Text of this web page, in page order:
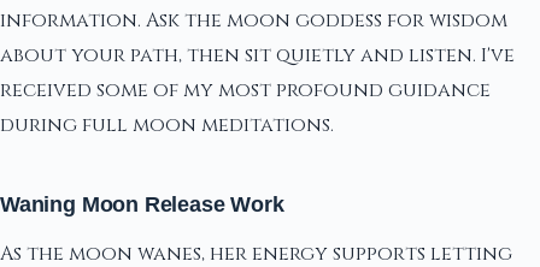
information. Ask the moon goddess for wisdom
about your path, then sit quietly and listen. I've
received some of my most profound guidance
during full moon meditations.
Waning Moon Release Work
As the moon wanes, her energy supports letting